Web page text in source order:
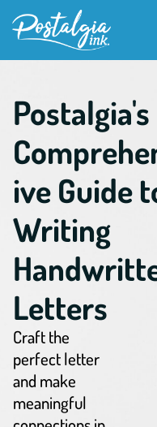
Postalgia's
ive Guide
Writing
Letters
Craft the
perfect letter
and make
meaningful